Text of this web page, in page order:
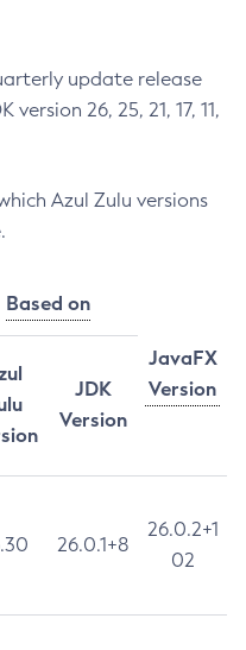
update release
26, 25, 21, 17, 11,
Azul Zulu versions
Based on
JavaFX
Version
JDK
Version
26.0.1+8
26.0.2+1
02